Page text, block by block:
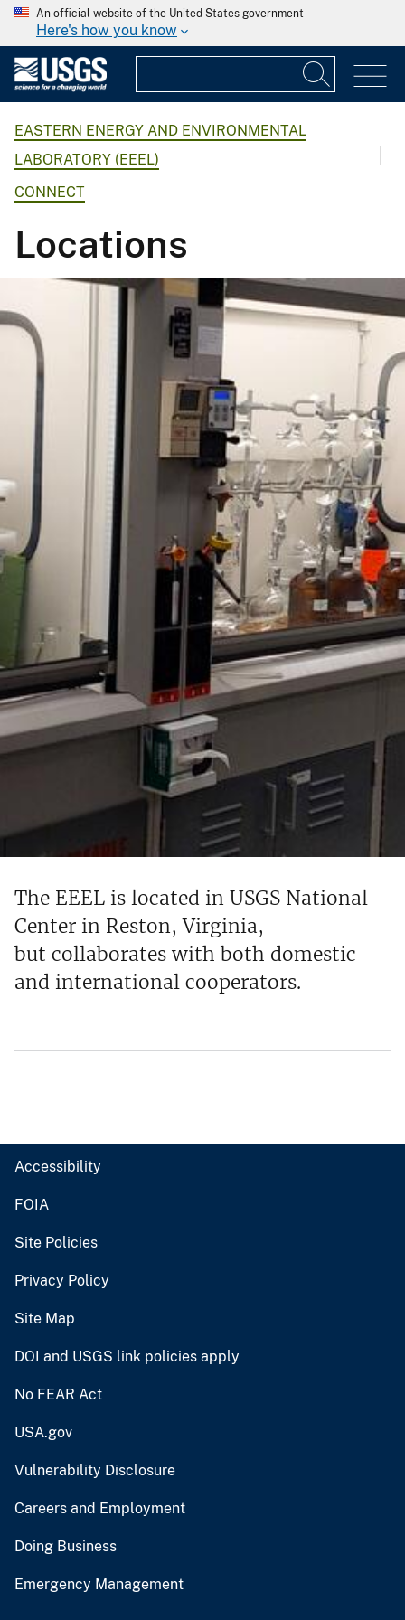
An official website of the United States government
Here's how you know
EASTERN ENERGY AND ENVIRONMENTAL
LABORATORY (EEEL)
CONNECT
Locations
The EEEL is located in USGS National
Center in Reston, Virginia,
but collaborates with both domestic
and international cooperators.
Accessibility
FOIA
Site Policies
Privacy Policy
Site Map
DOI and USGS link policies apply
No FEAR Act
USA.gov
Vulnerability Disclosure
Careers and Employment
Doing Business
Emergency Management